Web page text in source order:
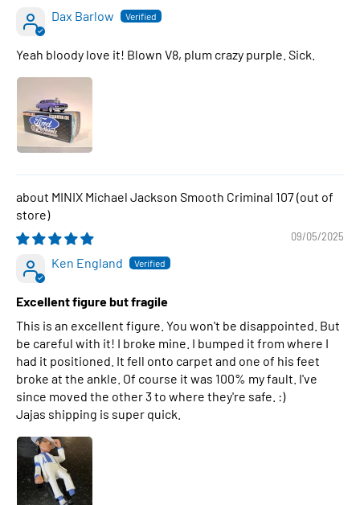
Dax Barlow
Yeah bloody love it! Blown V8, plum crazy purple. Sick.
MINIX Michael Jackson Smooth Criminal 107
09/05/2025
Ken England
Excellent figure but fragile
This is an excellent figure. You won't be disappointed. But
be careful with it! I broke mine. I bumped it from where I
had it positioned. It fell onto carpet and one of his feet
broke at the ankle. Of course it was 100% my fault. I've
since moved the other 3 to where they're safe. :)
Jajas shipping is super quick.